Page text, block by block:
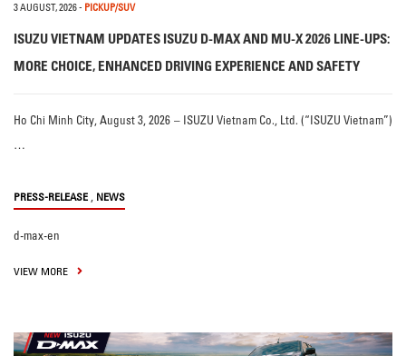
3 AUGUST, 2026- PICKUP/SUV
ISUZU VIETNAM UPDATES ISUZU D-MAX AND MU-X 2026 LINE-UPS:
MORE CHOICE, ENHANCED DRIVING EXPERIENCE AND SAFETY
Ho Chi Minh City, August 3, 2026 – ISUZU Vietnam Co., Ltd. (“ISUZU Vietnam”)
…
PRESS-RELEASE , NEWS
d-max-en
VIEW MORE